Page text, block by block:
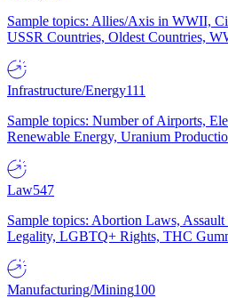
Sample topics: Allies/Axis in WWII,
USSR Countries, Oldest Countries,
Infrastructure/Energy111
Sample topics: Number of Airports,
Renewable Energy, Uranium
Law547
Sample topics: Abortion Laws,
Legality, LGBTQ+ Rights, THC
Manufacturing/Mining100